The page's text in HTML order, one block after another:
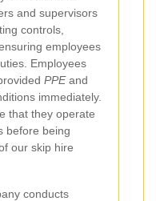
and supervisors
controls,
employees
Employees
PPEand
immediately.
that they operate
before being
our skip hire
conducts